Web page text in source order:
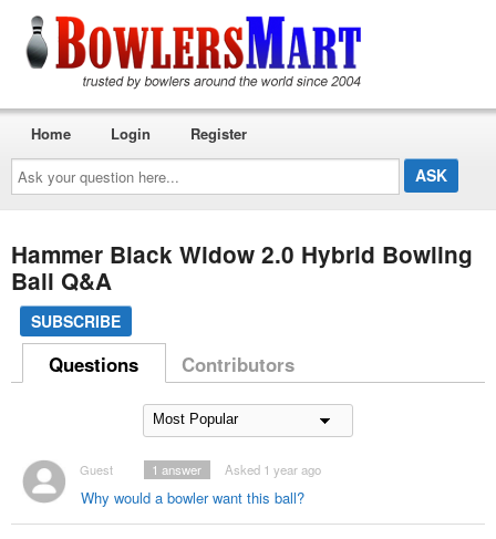
Ask
your
question
here...
Home Login Register
Hammer Black Widow 2.0 Hybrid Bowling
Ball Q&A
SUBSCRIBE
Questions Contributors
Guest
Why would a bowler want this ball?
Asked 1 year ago
1 answer